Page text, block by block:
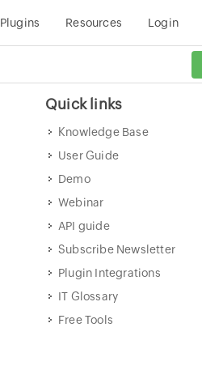
Plugins Resources Login
Quick links
Knowledge Base
User Guide
Demo
Webinar
API guide
Subscribe Newsletter
Plugin Integrations
IT Glossary
Free Tools